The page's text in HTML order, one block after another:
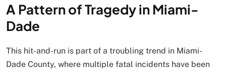
A Pattern of Tragedy in Miami-
Dade
This hit-and-run is part of a troubling trend in Miami-
Dade County, where multiple fatal incidents have been